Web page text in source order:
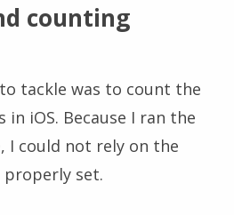
counting
tackle was to count the
iOS. Because I ran the
I could not rely on the
set.